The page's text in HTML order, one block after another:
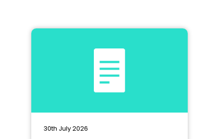
30th July 2026